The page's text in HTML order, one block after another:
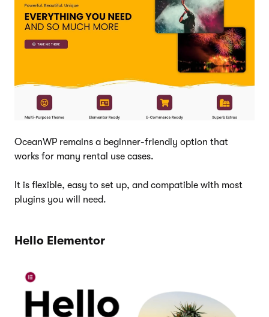
OceanWP remains a beginner-friendly option that
works for many rental use cases.
It is flexible, easy to set up, and compatible with most
plugins you will need.
Hello Elementor